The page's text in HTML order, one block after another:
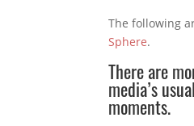
The following
Sphere.
There are
media’s
moments.